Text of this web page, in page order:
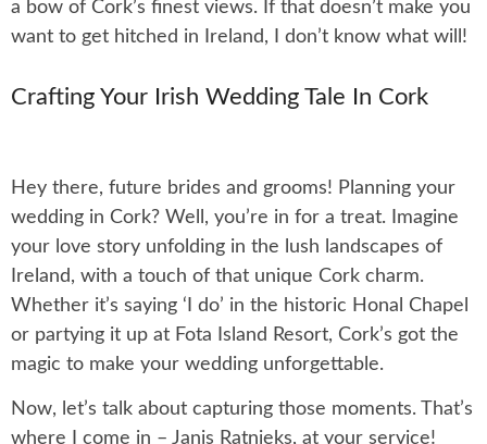
a bow of Cork’s finest views. If that doesn’t make you
want to get hitched in Ireland, I don’t know what will!
Crafting Your Irish Wedding Tale In Cork
Hey there, future brides and grooms! Planning your
wedding in Cork? Well, you’re in for a treat. Imagine
your love story unfolding in the lush landscapes of
Ireland, with a touch of that unique Cork charm.
Whether it’s saying ‘I do’ in the historic Honal Chapel
or partying it up at Fota Island Resort, Cork’s got the
magic to make your wedding unforgettable.
Now, let’s talk about capturing those moments. That’s
where I come in – Janis Ratnieks, at your service!